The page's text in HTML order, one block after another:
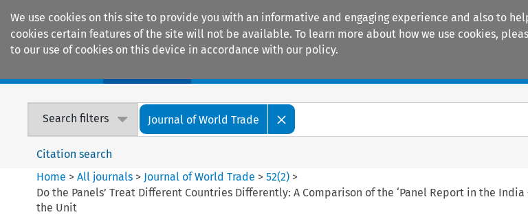
We use cookies on this site to provide you with an informative and engaging experience and also to
cookies certain features of the site will not be available. To learn more about how we use cookies,
to our use of cookies on this device in accordance with our policy.
Search filters Journal of World Trade
Citation search
Home >All journals > Journal of World Trade >52(2) >
Do the Panels’ Treat Different Countries Differently: A Comparison of the ‘Panel Report in the
the Unit